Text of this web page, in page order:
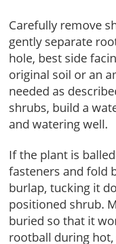
Carefully remove
gently separate
hole, best side
original soil or an
needed as
shrubs, build a
and watering well.
If the plant is
fasteners and fold
burlap, tucking it
positioned shrub.
buried so that it
rootball during